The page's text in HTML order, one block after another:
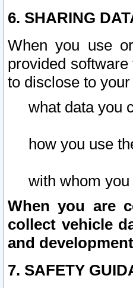
6. SHARING
When you use
provided
to disclose to
what data you
how you use
with whom
When you are
collect vehicle
and
7. SAFETY